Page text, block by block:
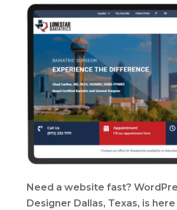
Need a website fast?
Designer Dallas, Texas, is